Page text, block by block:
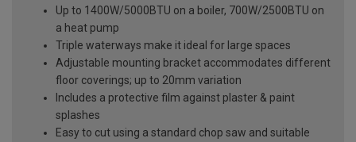
Up to 1400W/5000BTU on a boiler, 700W/2500BTU on
a heat pump
Triple waterways make it ideal for large spaces
Adjustable mounting bracket accommodates different
floor coverings; up to 20mm variation
Includes a protective film against plaster & paint
splashes
Easy to cut using a standard chop saw and suitable